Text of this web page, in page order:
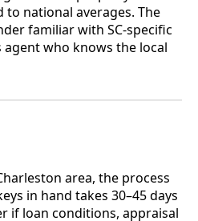
national averages. The
familiar with SC-specific
who knows the local
area, the process
in hand takes 30–45 days
if loan conditions, appraisal